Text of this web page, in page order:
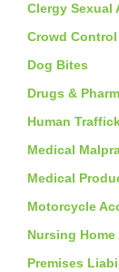
Clergy Sexual
Crowd
Dog Bites
Drugs &
Human
Medical
Medical
Motorcycle
Nursing Home
Premises